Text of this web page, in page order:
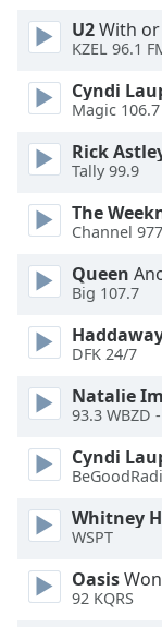
U2With
KZEL 96.1
Cyndi
Magic 106.7
Rick
Tally 99.9
The
Channel 977
Queen
Big 107.7
DFK 24/7
Natalie
93.3 WBZD
Cyndi
Whitney
WSPT
Oasis
92 KQRS